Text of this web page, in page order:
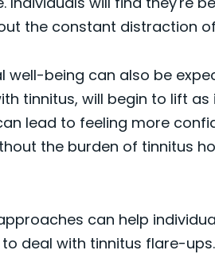
the constant distraction
being can also be
tinnitus, will begin to lift as
lead to feeling more
the burden of tinnitus
can help
deal with tinnitus flare-